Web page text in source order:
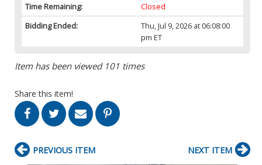
Time Remaining:
Closed
Bidding Ended:
Thu, Jul 9, 2026 at 06:08:00
pm ET
Item has been viewed 101 times
Share this item!
PREVIOUS ITEM NEXT ITEM